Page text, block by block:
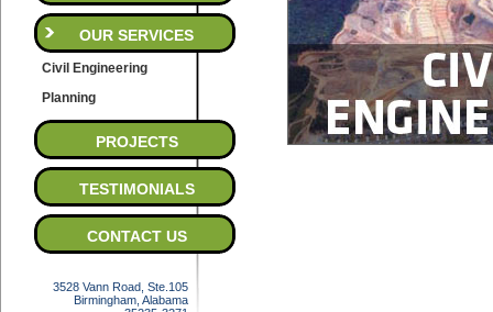
OUR SERVICES
Civil Engineering
Planning
PROJECTS
TESTIMONIALS
CONTACT US
3528 Vann Road, Ste.105
Birmingham, Alabama